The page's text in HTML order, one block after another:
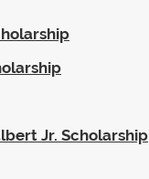
Jr. Scholarship